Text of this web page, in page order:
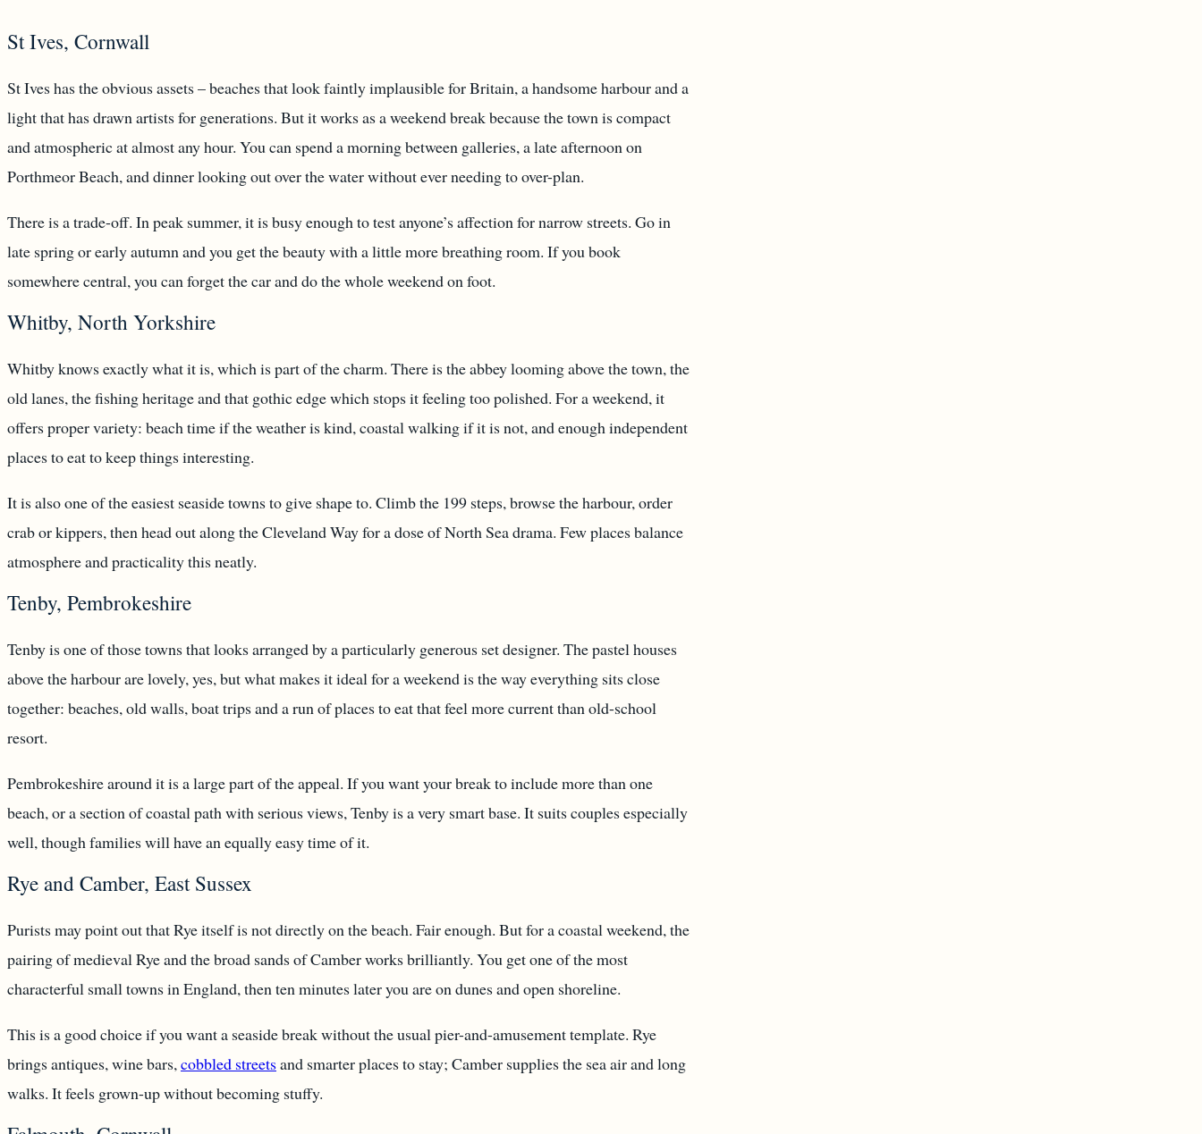
St Ives, Cornwall
St Ives has the obvious assets – beaches that look faintly implausible for Britain, a handsome harbour and a
light that has drawn artists for generations. But it works as a weekend break because the town is compact
and atmospheric at almost any hour. You can spend a morning between galleries, a late afternoon on
Porthmeor Beach, and dinner looking out over the water without ever needing to over-plan.
There is a trade-off. In peak summer, it is busy enough to test anyone’s affection for narrow streets. Go in
late spring or early autumn and you get the beauty with a little more breathing room. If you book
somewhere central, you can forget the car and do the whole weekend on foot.
Whitby, North Yorkshire
Whitby knows exactly what it is, which is part of the charm. There is the abbey looming above the town, the
old lanes, the fishing heritage and that gothic edge which stops it feeling too polished. For a weekend, it
offers proper variety: beach time if the weather is kind, coastal walking if it is not, and enough independent
places to eat to keep things interesting.
It is also one of the easiest seaside towns to give shape to. Climb the 199 steps, browse the harbour, order
crab or kippers, then head out along the Cleveland Way for a dose of North Sea drama. Few places balance
atmosphere and practicality this neatly.
Tenby, Pembrokeshire
Tenby is one of those towns that looks arranged by a particularly generous set designer. The pastel houses
above the harbour are lovely, yes, but what makes it ideal for a weekend is the way everything sits close
together: beaches, old walls, boat trips and a run of places to eat that feel more current than old-school
resort.
Pembrokeshire around it is a large part of the appeal. If you want your break to include more than one
beach, or a section of coastal path with serious views, Tenby is a very smart base. It suits couples especially
well, though families will have an equally easy time of it.
Rye and Camber, East Sussex
Purists may point out that Rye itself is not directly on the beach. Fair enough. But for a coastal weekend, the
pairing of medieval Rye and the broad sands of Camber works brilliantly. You get one of the most
characterful small towns in England, then ten minutes later you are on dunes and open shoreline.
This is a good choice if you want a seaside break without the usual pier-and-amusement template. Rye
brings antiques, wine bars,cobbled streetsand smarter places to stay; Camber supplies the sea air and long
walks. It feels grown-up without becoming stuffy.